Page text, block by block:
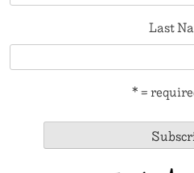
Last
* =